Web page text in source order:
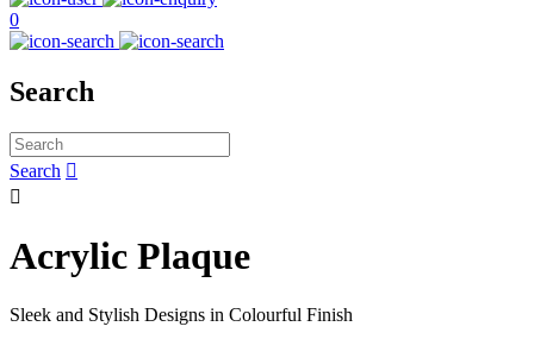
0
Search
Search 

Acrylic Plaque
Sleek and Stylish Designs in Colourful Finish